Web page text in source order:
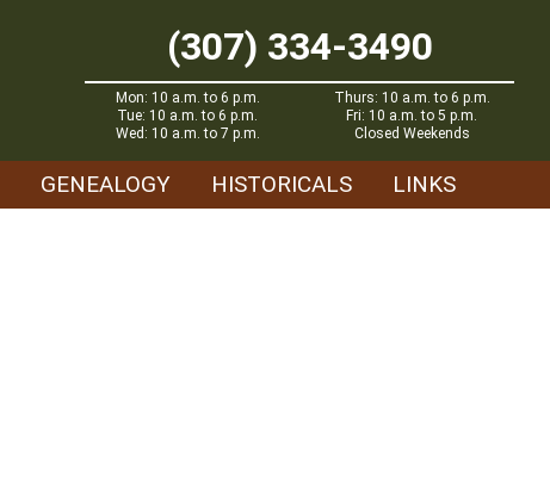
(307) 334-3490
Mon: 10 a.m. to 6 p.m.
Tue: 10 a.m. to 6 p.m.
Wed: 10 a.m. to 7 p.m.
Thurs: 10 a.m. to 6 p.m.
Fri: 10 a.m. to 5 p.m.
Closed Weekends
GENEALOGY HISTORICALS LINKS